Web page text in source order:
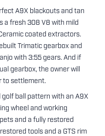
A9X blackouts and tan
a fresh 308 V8 with mild
coated extractors.
Trimatic gearbox and
with 3:55 gears. And if
gearbox, the owner will
to settlement.
golf ball pattern with an A9X
wheel and working
and a fully restored
tools and a GTS rim